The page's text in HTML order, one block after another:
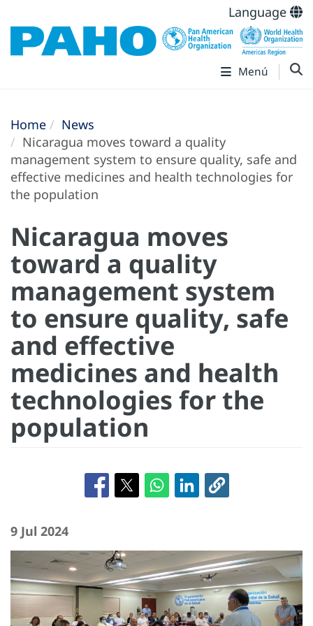
Language
Menú
Home
News
Nicaragua moves toward a quality
management system to ensure quality, safe and
effective medicines and health technologies for
the population
Nicaragua moves
toward a quality
management system
to ensure quality, safe
and effective
medicines and health
technologies for the
population
9 Jul 2024